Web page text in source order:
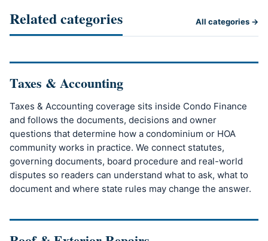
Related categories All categories →
Taxes & Accounting
Taxes & Accounting coverage sits inside Condo Finance
and follows the documents, decisions and owner
questions that determine how a condominium or HOA
community works in practice. We connect statutes,
governing documents, board procedure and real-world
disputes so readers can understand what to ask, what to
document and where state rules may change the answer.